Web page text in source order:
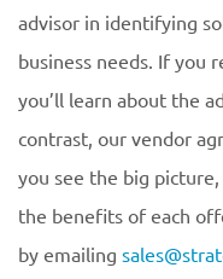
advisor in identifying
business needs. If you
you’ll learn about the
contrast, our vendor
you see the big
the benefits of each
by emailing